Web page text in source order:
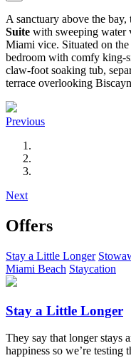
A sanctuary above the
Suite with sweeping water
Miami vice. Situated on
bedroom with comfy king-
claw-foot soaking tub,
terrace overlooking
Previous
Next
Offers
Stay a Little Longer
Miami Beach Staycation
Stay a Little Longer
They say that longer stays
happiness so we’re